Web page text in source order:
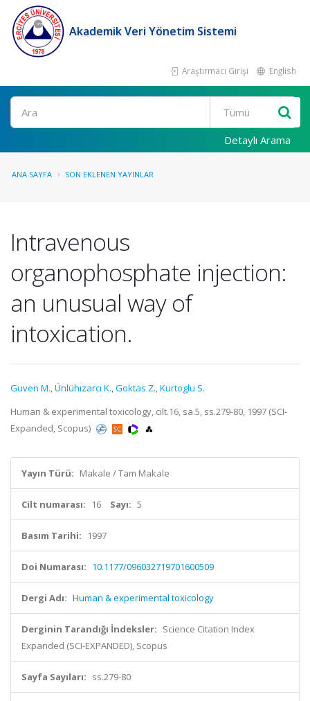
Akademik Veri Yönetim Sistemi
Araştırmacı Girişi English
Ara
Detaylı Arama
ANA SAYFA SON EKLENEN YAYINLAR
Intravenous
organophosphate injection:
an unusual way of
intoxication.
Guven M.,Ünlühızarcı K.,Goktas Z.,Kurtoglu S.
Human & experimental toxicology, cilt.16, sa.5, ss.279-80, 1997 (SCI-
Expanded, Scopus)
Yayın Türü: Makale / Tam Makale
Cilt numarası: 16 Sayı: 5
Basım Tarihi: 1997
Doi Numarası: 10.1177/096032719701600509
Dergi Adı: Human & experimental toxicology
Derginin Tarandığı İndeksler: Science Citation Index
Expanded (SCI-EXPANDED), Scopus
Sayfa Sayıları: ss.279-80